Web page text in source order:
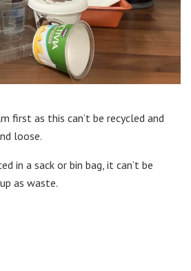
first as this can’t be recycled and
loose.
in a sack or bin bag, it can’t be
as waste.